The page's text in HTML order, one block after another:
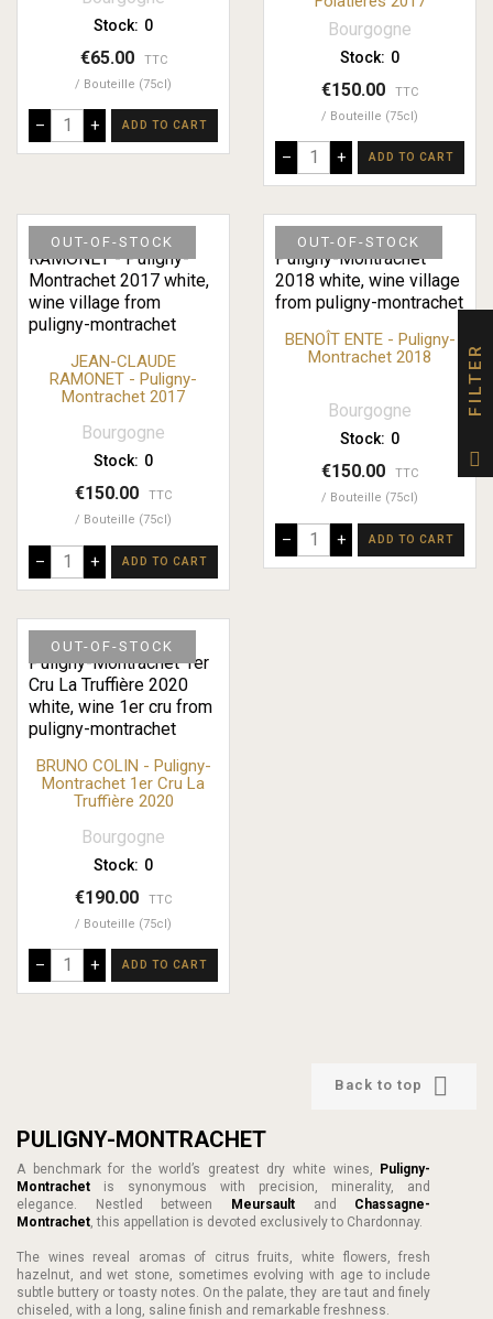
Stock: 0
€65.00
TTC
Bouteille (75cl)
– + ADD TO CART
Bourgogne
Stock: 0
€150.00
TTC
Bouteille (75cl)
– + ADD TO CART
JEAN-CLAUDE
RAMONET - Puligny-
Montrachet 2017
Bourgogne
Stock: 0
€150.00
TTC
Bouteille (75cl)
– + ADD TO CART
OUT-OF-STOCK
BENOÎT ENTE - Puligny-
Montrachet 2018
Bourgogne
Stock: 0
€150.00
TTC
Bouteille (75cl)
– + ADD TO CART
OUT-OF-STOCK
BRUNO COLIN - Puligny-
Montrachet 1er Cru La
Truffière 2020
Bourgogne
Stock: 0
€190.00
TTC
Bouteille (75cl)
– + ADD TO CART
OUT-OF-STOCK
Back to top 
PULIGNY-MONTRACHET
A benchmark for the world’s greatest dry white wines, Puligny-
Montrachet is synonymous with precision, minerality, and
elegance. Nestled between Meursaultand Chassagne-
Montrachet, this appellation is devoted exclusively to Chardonnay.
The wines reveal aromas of citrus fruits, white flowers, fresh
hazelnut, and wet stone, sometimes evolving with age to include
subtle buttery or toasty notes. On the palate, they are taut and finely
chiseled, with a long, saline finish and remarkable freshness.
FILTER